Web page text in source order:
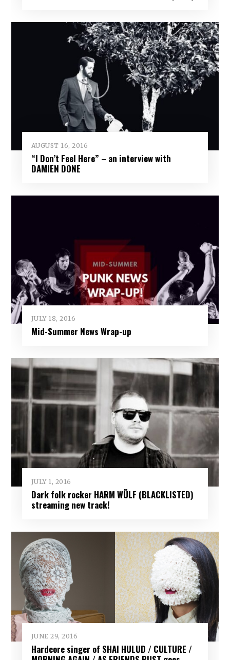
AUGUST 16, 2016
“I Don’t Feel Here” – an interview with
DAMIEN DONE
JULY 18, 2016
Mid-Summer News Wrap-up
JULY 1, 2016
Dark folk rocker HARM WÜLF (BLACKLISTED)
streaming new track!
JUNE 29, 2016
Hardcore singer of SHAI HULUD / CULTURE /